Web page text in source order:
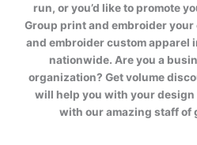
run, or you’d like to promote
Group print and embroider
and embroider custom apparel
nationwide. Are you a
organization? Get volume
will help you with your design
with our amazing staff of